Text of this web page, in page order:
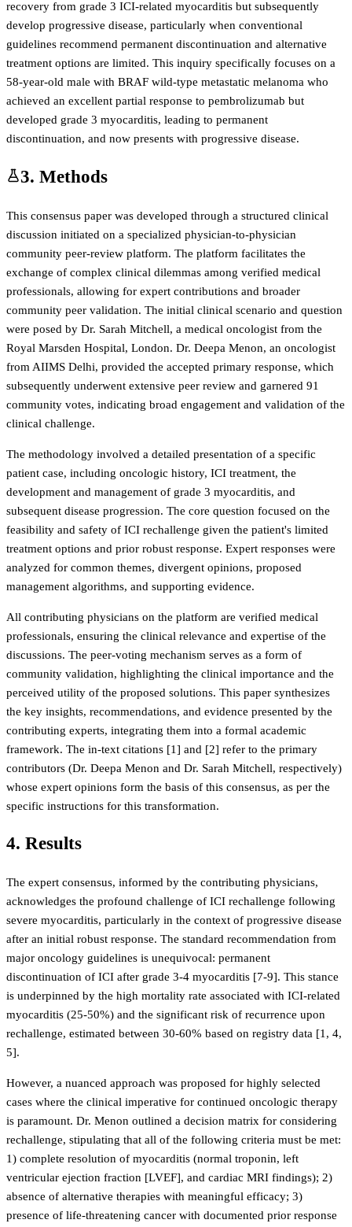
recovery from grade 3 ICI-related myocarditis but subsequently
develop progressive disease, particularly when conventional
guidelines recommend permanent discontinuation and alternative
treatment options are limited. This inquiry specifically focuses on a
58-year-old male with BRAF wild-type metastatic melanoma who
achieved an excellent partial response to pembrolizumab but
developed grade 3 myocarditis, leading to permanent
discontinuation, and now presents with progressive disease.
3. Methods
This consensus paper was developed through a structured clinical
discussion initiated on a specialized physician-to-physician
community peer-review platform. The platform facilitates the
exchange of complex clinical dilemmas among verified medical
professionals, allowing for expert contributions and broader
community peer validation. The initial clinical scenario and question
were posed by Dr. Sarah Mitchell, a medical oncologist from the
Royal Marsden Hospital, London. Dr. Deepa Menon, an oncologist
from AIIMS Delhi, provided the accepted primary response, which
subsequently underwent extensive peer review and garnered 91
community votes, indicating broad engagement and validation of the
clinical challenge.
The methodology involved a detailed presentation of a specific
patient case, including oncologic history, ICI treatment, the
development and management of grade 3 myocarditis, and
subsequent disease progression. The core question focused on the
feasibility and safety of ICI rechallenge given the patient's limited
treatment options and prior robust response. Expert responses were
analyzed for common themes, divergent opinions, proposed
management algorithms, and supporting evidence.
All contributing physicians on the platform are verified medical
professionals, ensuring the clinical relevance and expertise of the
discussions. The peer-voting mechanism serves as a form of
community validation, highlighting the clinical importance and the
perceived utility of the proposed solutions. This paper synthesizes
the key insights, recommendations, and evidence presented by the
contributing experts, integrating them into a formal academic
framework. The in-text citations [1] and [2] refer to the primary
contributors (Dr. Deepa Menon and Dr. Sarah Mitchell, respectively)
whose expert opinions form the basis of this consensus, as per the
specific instructions for this transformation.
4. Results
The expert consensus, informed by the contributing physicians,
acknowledges the profound challenge of ICI rechallenge following
severe myocarditis, particularly in the context of progressive disease
after an initial robust response. The standard recommendation from
major oncology guidelines is unequivocal: permanent
discontinuation of ICI after grade 3-4 myocarditis [7-9]. This stance
is underpinned by the high mortality rate associated with ICI-related
myocarditis (25-50%) and the significant risk of recurrence upon
rechallenge, estimated between 30-60% based on registry data [1, 4,
5].
However, a nuanced approach was proposed for highly selected
cases where the clinical imperative for continued oncologic therapy
is paramount. Dr. Menon outlined a decision matrix for considering
rechallenge, stipulating that all of the following criteria must be met:
1) complete resolution of myocarditis (normal troponin, left
ventricular ejection fraction [LVEF], and cardiac MRI findings); 2)
absence of alternative therapies with meaningful efficacy; 3)
presence of life-threatening cancer with documented prior response